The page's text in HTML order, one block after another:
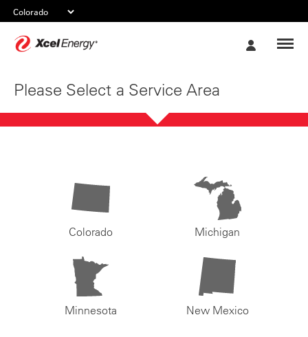
Please Select a Service Area
Colorado Michigan
Minnesota New Mexico